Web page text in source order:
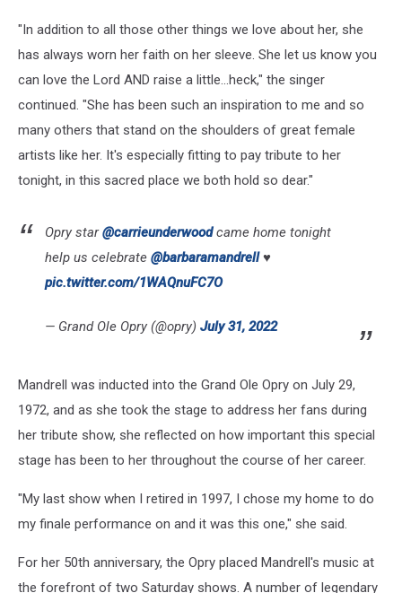
"In addition to all those other things we love about her, she
has always worn her faith on her sleeve. She let us know you
can love the Lord AND raise a little...heck," the singer
continued. "She has been such an inspiration to me and so
many others that stand on the shoulders of great female
artists like her. It's especially fitting to pay tribute to her
tonight, in this sacred place we both hold so dear."
Opry star@carrieunderwoodcame home tonight
help us celebrate @barbaramandrell♥️
pic.twitter.com/1WAQnuFC7O
— Grand Ole Opry (@opry) July 31, 2022
Mandrell was inducted into the Grand Ole Opry on July 29,
1972, and as she took the stage to address her fans during
her tribute show, she reflected on how important this special
stage has been to her throughout the course of her career.
"My last show when I retired in 1997, I chose my home to do
my finale performance on and it was this one," she said.
For her 50th anniversary, the Opry placed Mandrell's music at
the forefront of two Saturday shows. A number of legendary